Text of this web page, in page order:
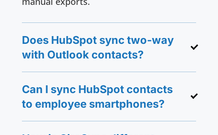
Does HubSpot sync two-way
with Outlook contacts?
Can I sync HubSpot contacts
to employee smartphones?